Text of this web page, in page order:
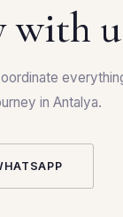
with
in Antalya.